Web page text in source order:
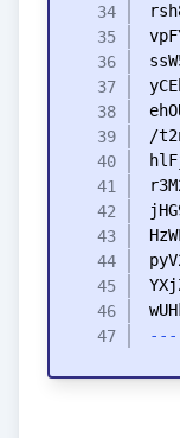
- - -